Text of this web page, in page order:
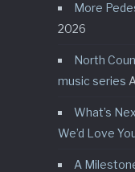
More
2026
North
music series
What’s
We’d Love
A